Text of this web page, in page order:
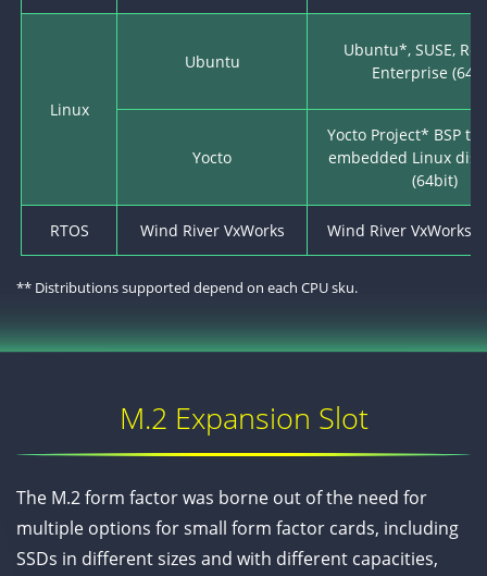
Linux
Ubuntu
Ubuntu*, SUSE,
Enterprise
Yocto
Yocto Project* BSP
embedded Linux
(64bit)
RTOS Wind River VxWorks Wind River VxWorks*
** Distributions supported depend on each CPU sku.
M.2 Expansion Slot
The M.2 form factor was borne out of the need for
multiple options for small form factor cards, including
SSDs in different sizes and with different capacities,